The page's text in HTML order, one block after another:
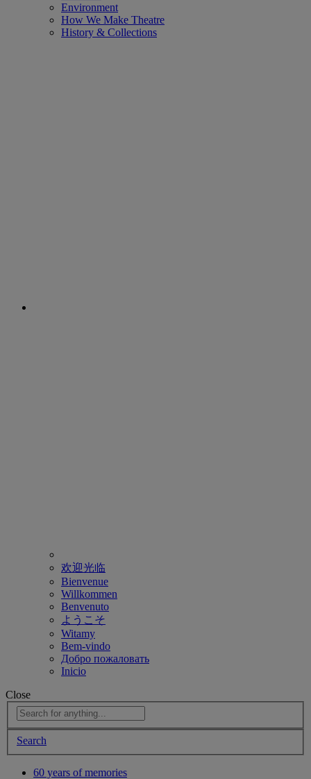
Environment
How We Make Theatre
History & Collections
欢迎光临
Bienvenue
Willkommen
Benvenuto
ようこそ
Witamy
Bem-vindo
Добро пожаловать
Inicio
Close
Search
60 years of memories